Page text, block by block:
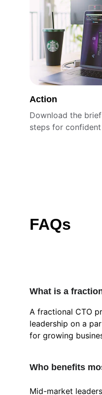
Download the
steps for
Action
FAQs
What is a
A fractional CTO
leadership on a
for growing
Who benefits
Mid-market